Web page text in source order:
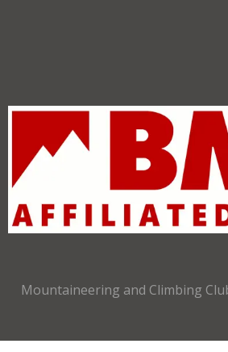
Mountaineering and Climbing